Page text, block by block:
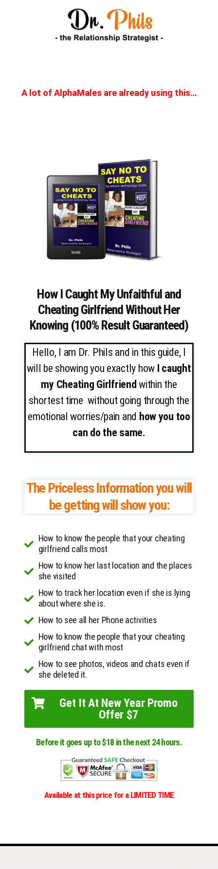
A lot of AlphaMales are already using this…
How I Caught My Unfaithful and
Cheating Girlfriend Without Her
Knowing (100% Result Guaranteed)
Hello, I am Dr. Phils and in this guide, I
will be showing you exactly how I caught
my Cheating Girlfriend within the
shortest time without going through the
emotional worries/pain and how you too
can do the same.
The Priceless Information you will
be getting will show you:
How to know the people that your cheating
girlfriend calls most
How to know her last location and the places
she visited
How to track her location even if she is lying
about where she is.
How to see all her Phone activities
How to know the people that your cheating
girlfriend chat with most
How to see photos, videos and chats even if
she deleted it.
Get It At New Year Promo
Offer $7
Before it goes up to $18 in the next 24 hours.
Available at this price for a LIMITED TIME